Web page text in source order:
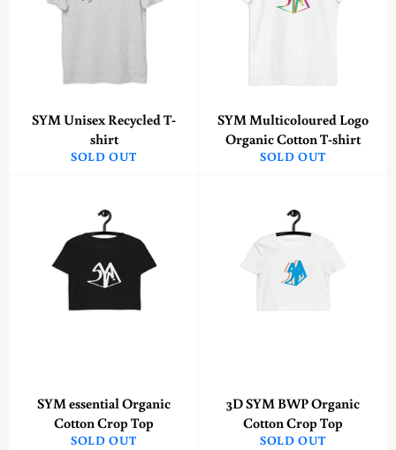
SYM Unisex Recycled T-
shirt
SOLD OUT
SYM Multicoloured Logo
Organic Cotton T-shirt
SOLD OUT
SYM essential Organic
Cotton Crop Top
SOLD OUT
3D SYM BWP Organic
Cotton Crop Top
SOLD OUT